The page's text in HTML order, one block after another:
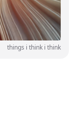
things i think i think